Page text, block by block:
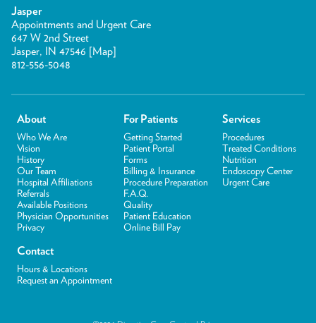
Jasper
Appointments and Urgent Care
647 W 2nd Street
Jasper, IN 47546 [Map]
812-556-5048
About
Who We Are
Vision
History
Our Team
Hospital Affiliations
Referrals
Available Positions
Physician Opportunities
Privacy
For Patients
Getting Started
Patient Portal
Forms
Billing & Insurance
Procedure Preparation
F.A.Q.
Quality
Patient Education
Online Bill Pay
Services
Procedures
Treated Conditions
Nutrition
Endoscopy Center
Urgent Care
Contact
Hours & Locations
Request an Appointment